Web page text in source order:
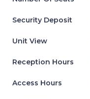
Security Deposit
Unit View
Reception Hours
Access Hours